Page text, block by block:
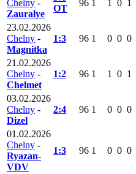
Chelny -
Zauralye
OT
96 1 1 0 1
23.02.2026
Chelny -
Magnitka
1:3 96 1 0 0 0
21.02.2026
Chelny -
Chelmet
1:2 96 1 1 0 1
03.02.2026
Chelny -
Dizel
2:4 96 1 0 0 0
01.02.2026
Chelny -
Ryazan-
VDV
1:3 96 1 0 0 0